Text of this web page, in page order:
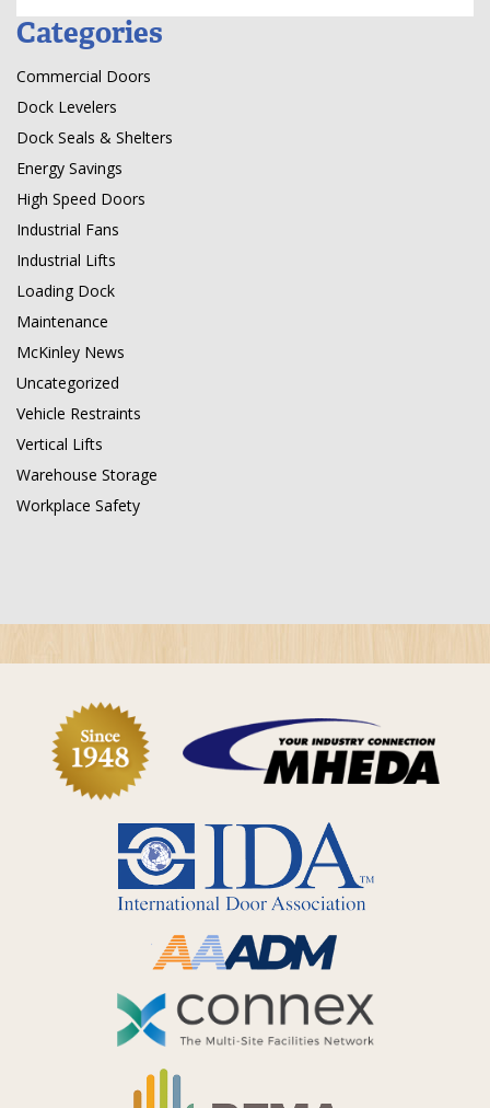
Categories
Commercial Doors
Dock Levelers
Dock Seals & Shelters
Energy Savings
High Speed Doors
Industrial Fans
Industrial Lifts
Loading Dock
Maintenance
McKinley News
Uncategorized
Vehicle Restraints
Vertical Lifts
Warehouse Storage
Workplace Safety